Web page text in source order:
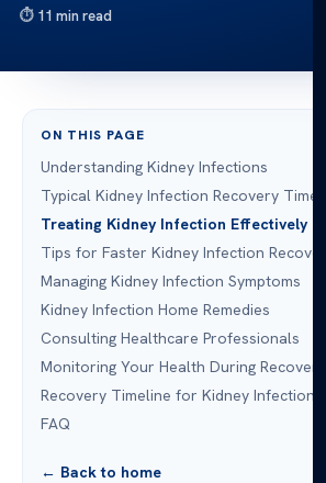
11 min read
ON THIS PAGE
Understanding Kidney Infections
Typical Kidney Infection Recovery Time
Treating Kidney Infection Effectively
Tips for Faster Kidney Infection Recovery
Managing Kidney Infection Symptoms
Kidney Infection Home Remedies
Consulting Healthcare Professionals
Monitoring Your Health During Recovery
Recovery Timeline for Kidney Infection
FAQ
← Back to home